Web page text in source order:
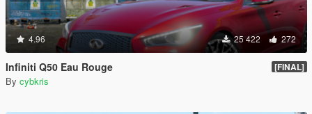
4.96 25 422 272
Infiniti Q50 Eau Rouge [FINAL]
By cybkris